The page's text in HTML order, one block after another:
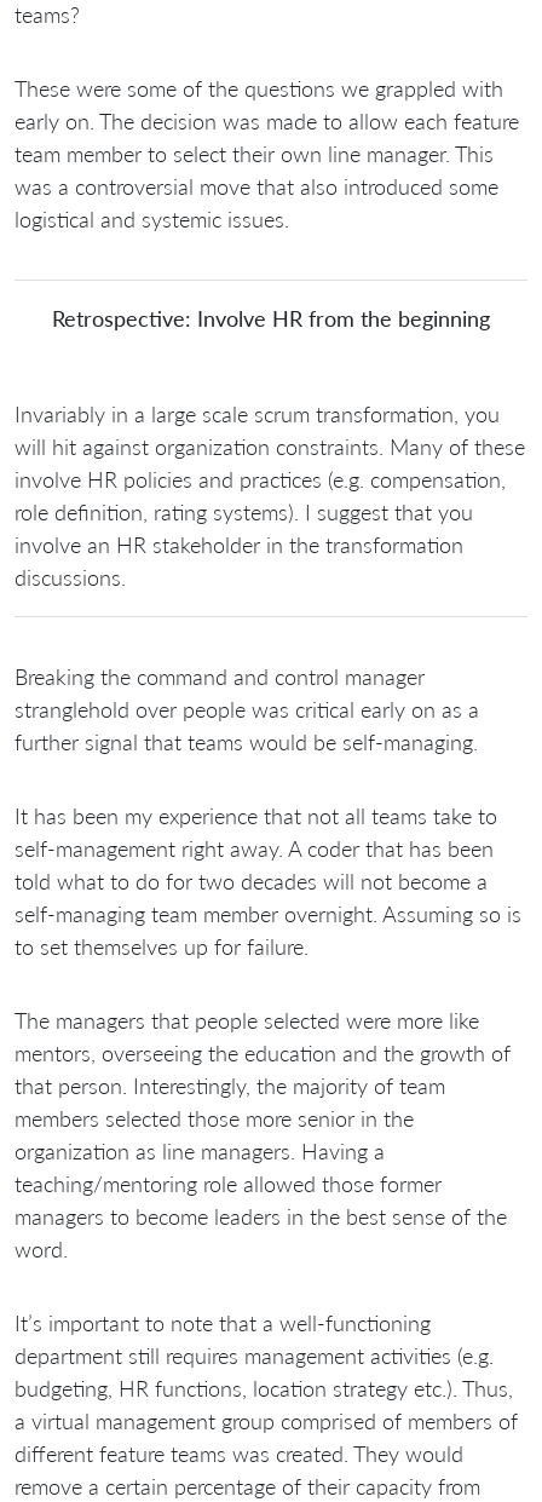
teams?
These were some of the questions we grappled with
early on. The decision was made to allow each feature
team member to select their own line manager. This
was a controversial move that also introduced some
logistical and systemic issues.
Retrospective: Involve HR from the beginning
Invariably in a large scale scrum transformation, you
will hit against organization constraints. Many of these
involve HR policies and practices (e.g. compensation,
role definition, rating systems). I suggest that you
involve an HR stakeholder in the transformation
discussions.
Breaking the command and control manager
stranglehold over people was critical early on as a
further signal that teams would be self-managing.
It has been my experience that not all teams take to
self-management right away. A coder that has been
told what to do for two decades will not become a
self-managing team member overnight. Assuming so is
to set themselves up for failure.
The managers that people selected were more like
mentors, overseeing the education and the growth of
that person. Interestingly, the majority of team
members selected those more senior in the
organization as line managers. Having a
teaching/mentoring role allowed those former
managers to become leaders in the best sense of the
word.
It’s important to note that a well-functioning
department still requires management activities (e.g.
budgeting, HR functions, location strategy etc.). Thus,
a virtual management group comprised of members of
different feature teams was created. They would
remove a certain percentage of their capacity from